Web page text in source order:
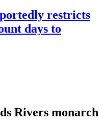
restricts
days to
Rivers monarch